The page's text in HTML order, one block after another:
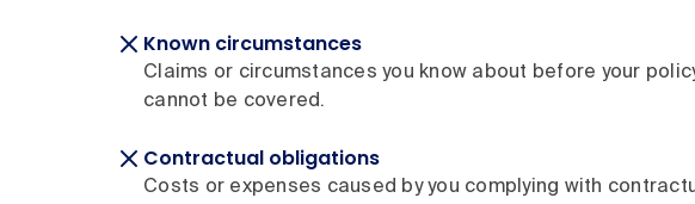
Known circumstances
Claims or circumstances you know about before your
cannot be covered.
Contractual obligations
Costs or expenses caused by you complying with